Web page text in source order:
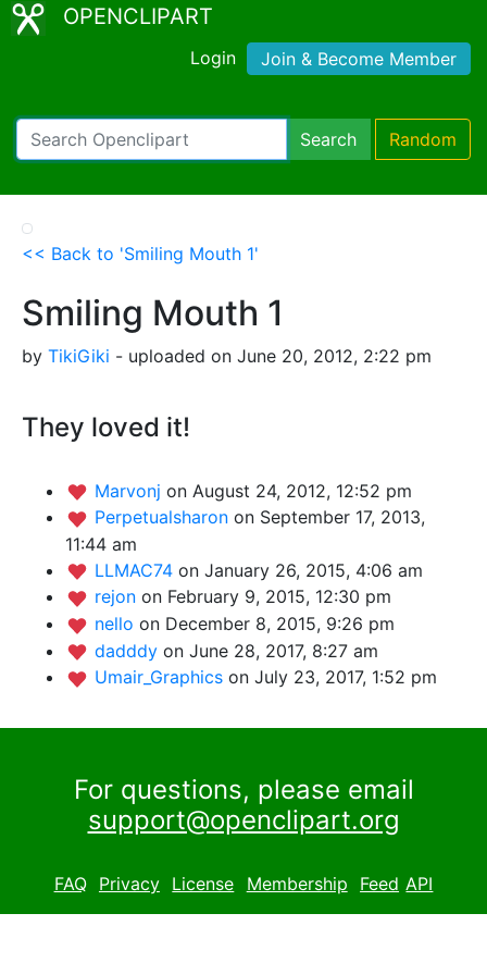
OPENCLIPART
Login Join & Become Member
Search Random
<< Back to 'Smiling Mouth 1'
Smiling Mouth 1
by TikiGiki - uploaded on June 20, 2012, 2:22 pm
They loved it!
Marvonj on August 24, 2012, 12:52 pm
Perpetualsharon on September 17, 2013,
11:44 am
LLMAC74 on January 26, 2015, 4:06 am
rejon on February 9, 2015, 12:30 pm
nello on December 8, 2015, 9:26 pm
dadddy on June 28, 2017, 8:27 am
Umair_Graphics on July 23, 2017, 1:52 pm
For questions, please email
support@openclipart.org
FAQ Privacy License Membership Feed API